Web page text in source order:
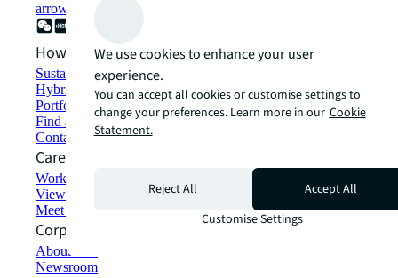
arrow_forward
How can we help?
Sustainability solutions
Hybrid workspace solutions
Portfolio management
Find and lease space
Contact us
Careers
Working at JLL
View job opportunities
Meet our people
Corporate Information
About JLL
Newsroom
We use cookies to enhance your user
experience.
You can accept all cookies or customise settings to
change your preferences. Learn more in our Cookie
Statement.
Reject All
Accept All
Customise Settings